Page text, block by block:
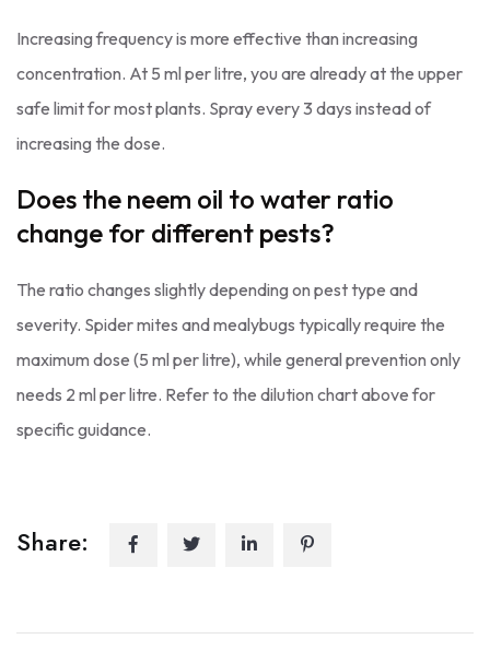
Increasing frequency is more effective than increasing
concentration. At 5 ml per litre, you are already at the upper
safe limit for most plants. Spray every 3 days instead of
increasing the dose.
Does the neem oil to water ratio
change for different pests?
The ratio changes slightly depending on pest type and
severity. Spider mites and mealybugs typically require the
maximum dose (5 ml per litre), while general prevention only
needs 2 ml per litre. Refer to the dilution chart above for
specific guidance.
Share: